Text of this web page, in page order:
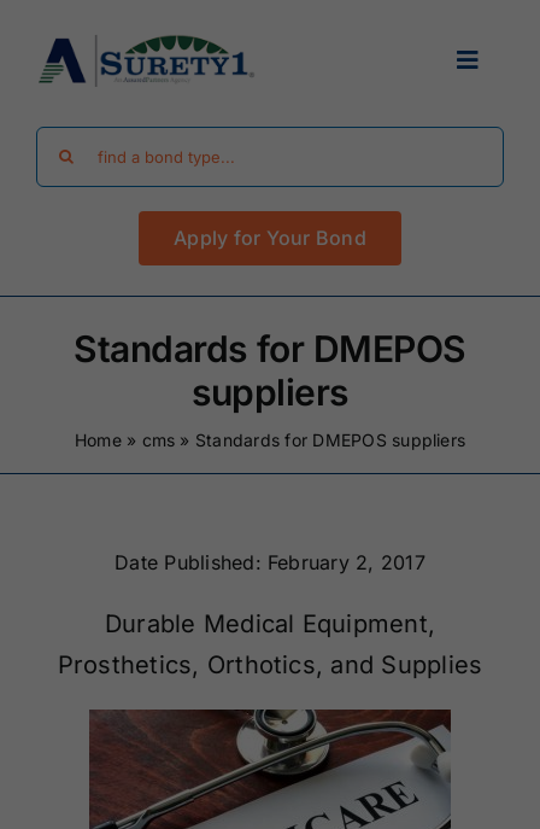
content
Toggle
Find Your Bond
Surety Bond Guides
Renewals
Contact Us
Apply for Your Bond
Standards for DMEPOS
suppliers
Home» cms » Standards for DMEPOS suppliers
Date Published: February 2, 2017
Durable Medical Equipment,
Prosthetics, Orthotics, and Supplies